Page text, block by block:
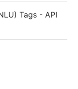
Tags - API